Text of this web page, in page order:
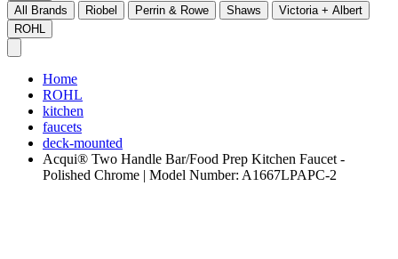
All Brands
Riobel Perrin & Rowe Shaws
Victoria + Albert
ROHL
Home
ROHL
kitchen
faucets
deck-mounted
Acqui® Two Handle Bar/Food Prep Kitchen Faucet -
Polished Chrome | Model Number: A1667LPAPC-2